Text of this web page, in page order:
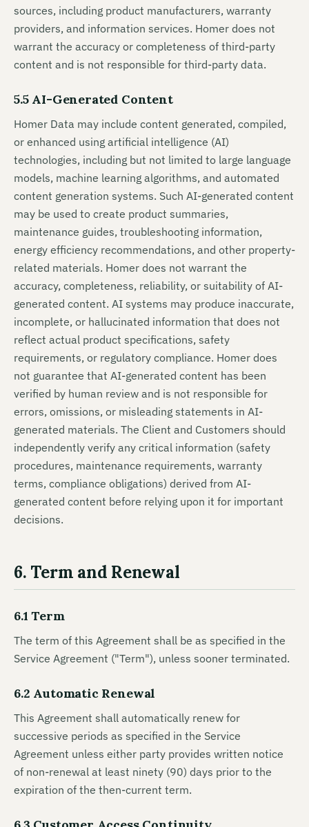
sources, including product manufacturers, warranty
providers, and information services. Homer does not
warrant the accuracy or completeness of third-party
content and is not responsible for third-party data.
5.5 AI-Generated Content
Homer Data may include content generated, compiled,
or enhanced using artificial intelligence (AI)
technologies, including but not limited to large language
models, machine learning algorithms, and automated
content generation systems. Such AI-generated content
may be used to create product summaries,
maintenance guides, troubleshooting information,
energy efficiency recommendations, and other property-
related materials. Homer does not warrant the
accuracy, completeness, reliability, or suitability of AI-
generated content. AI systems may produce inaccurate,
incomplete, or hallucinated information that does not
reflect actual product specifications, safety
requirements, or regulatory compliance. Homer does
not guarantee that AI-generated content has been
verified by human review and is not responsible for
errors, omissions, or misleading statements in AI-
generated materials. The Client and Customers should
independently verify any critical information (safety
procedures, maintenance requirements, warranty
terms, compliance obligations) derived from AI-
generated content before relying upon it for important
decisions.
6. Term and Renewal
6.1 Term
The term of this Agreement shall be as specified in the
Service Agreement ("Term"), unless sooner terminated.
6.2 Automatic Renewal
This Agreement shall automatically renew for
successive periods as specified in the Service
Agreement unless either party provides written notice
of non-renewal at least ninety (90) days prior to the
expiration of the then-current term.